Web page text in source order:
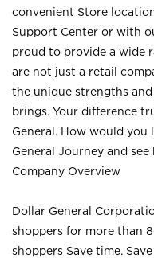
convenient Store
Support Center or with
proud to provide a wide
are not just a retail
the unique strengths
brings. Your difference
General. How would you
General Journey and
Company Overview
Dollar General
shoppers for more than
shoppers Save time.